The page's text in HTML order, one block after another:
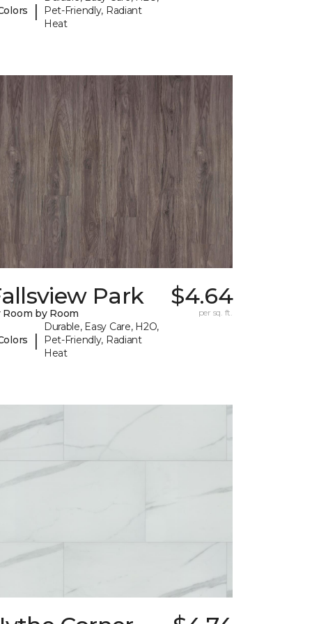
|
Pet-Friendly, Radiant
Heat
Park
Room by Room
|
Durable, Easy Care, H2O,
Pet-Friendly, Radiant
Heat
$4.64
per sq. ft.